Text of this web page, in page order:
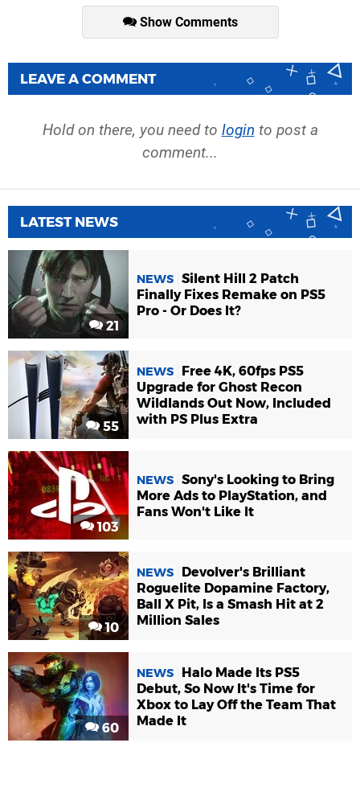
Show Comments
LEAVE A COMMENT
Hold on there, you need to login to post a
comment...
LATEST NEWS
21
NEWS Silent Hill 2 Patch
Finally Fixes Remake on PS5
Pro - Or Does It?
55
NEWS
Free 4K, 60fps PS5
Upgrade for Ghost Recon
Wildlands Out Now, Included
with PS Plus Extra
103
NEWS Sony's Looking to Bring
More Ads to PlayStation, and
Fans Won't Like It
10
NEWS
Devolver's Brilliant
Roguelite Dopamine Factory,
Ball X Pit, Is a Smash Hit at 2
Million Sales
60
NEWS
Halo Made Its PS5
Debut, So Now It's Time for
Xbox to Lay Off the Team That
Made It